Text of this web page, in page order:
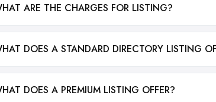
ARE THE CHARGES FOR LISTING?
DOES A STANDARD DIRECTORY LISTING
DOES A PREMIUM LISTING OFFER?